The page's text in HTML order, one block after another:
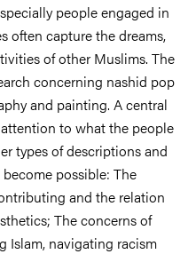
people engaged in
often capture the dreams,
of other Muslims. The
concerning nashid pop
and painting. A central
to what the people
types of descriptions and
possible: The
and the relation
The concerns of
Islam, navigating racism